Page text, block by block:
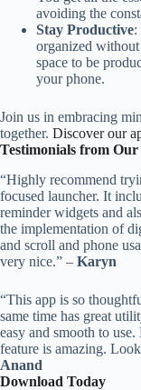
avoiding the
Stay Productive:
organized
space to be
your phone.
Join us in embracing
together. Discover our
Testimonials from Our
“Highly recommend
focused launcher. It
reminder widgets and
the implementation of
and scroll and phone
very nice.” – Karyn
“This app is so
same time has great
easy and smooth to
feature is amazing.
Anand
Download Today